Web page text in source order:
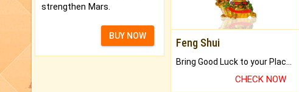
strengthen Mars.
BUY NOW
Feng Shui
Bring Good Luck to your Place with Feng Shui.
CHECK NOW